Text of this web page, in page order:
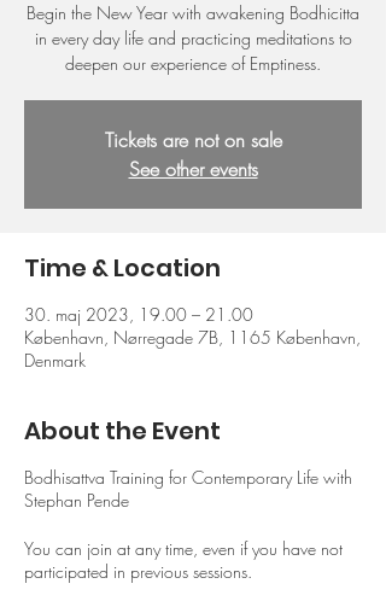
Begin the New Year with awakening Bodhicitta
in every day life and practicing meditations to
deepen our experience of Emptiness.
Tickets are not on sale
See other events
Time & Location
30. maj 2023, 19.00 – 21.00
København, Nørregade 7B, 1165 København,
Denmark
About the Event
Bodhisattva Training for Contemporary Life with
Stephan Pende
You can join at any time, even if you have not
participated in previous sessions.